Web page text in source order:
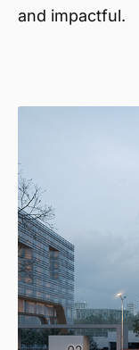
and impactful.